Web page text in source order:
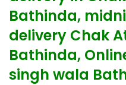
Bathinda,
delivery Chak
Bathinda,
singh wala